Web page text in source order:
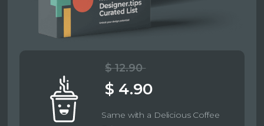
$ 12.90
$ 4.90
Same with a Delicious Coffee